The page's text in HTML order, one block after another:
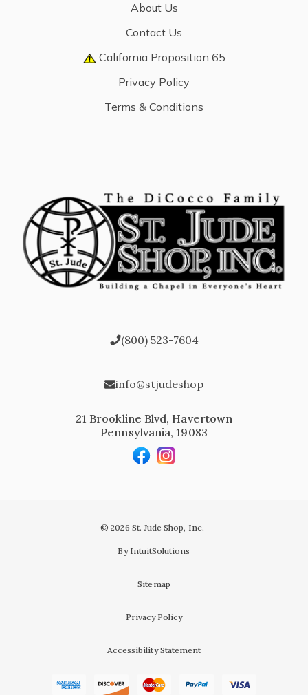
About Us
Contact Us
California Proposition 65
Privacy Policy
Terms & Conditions
(800) 523-7604
info@stjudeshop
21 Brookline Blvd, Havertown
Pennsylvania, 19083
© 2026 St. Jude Shop, Inc.
By IntuitSolutions
Sitemap
Privacy Policy
Accessibility Statement